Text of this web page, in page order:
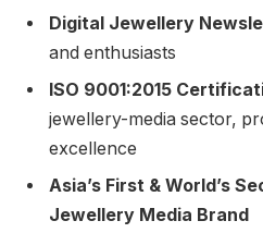
Digital Jewellery
and enthusiasts
ISO 9001:2015
jewellery-media sector,
excellence
Asia’s First & World’s
Jewellery Media Brand